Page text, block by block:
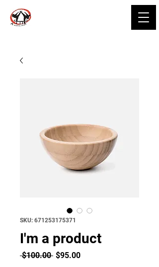
SKU: 671253175371
I'm a product
$100.00 Regular
$95.00Sale